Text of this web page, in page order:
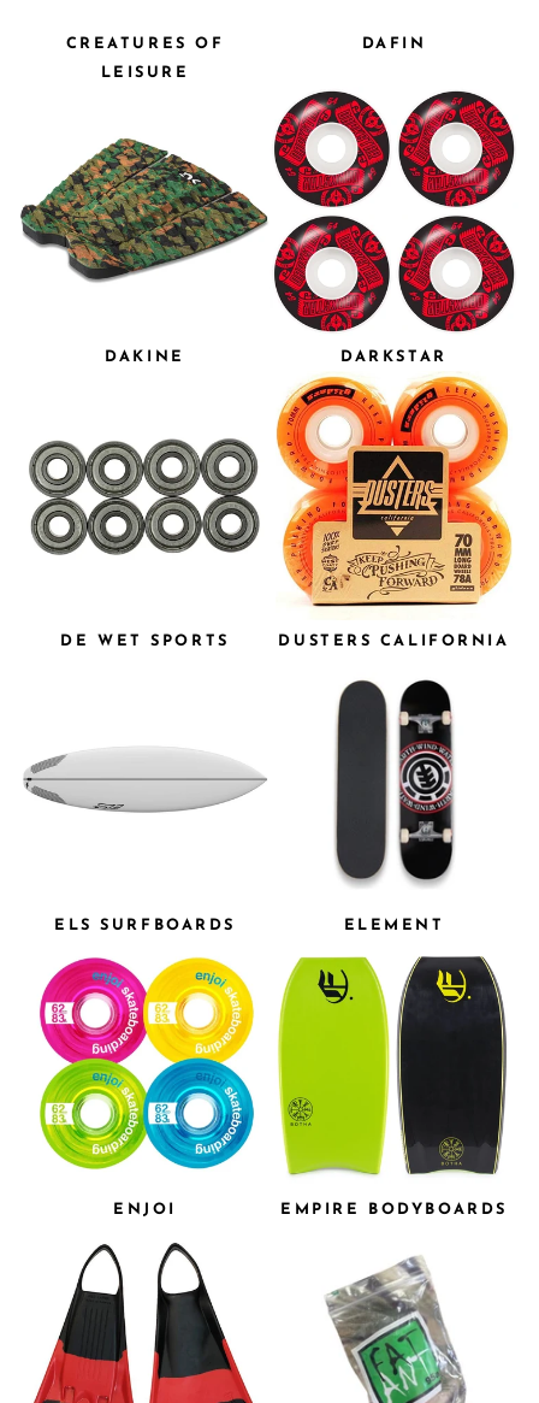
CREATURES OF
LEISURE
DAFIN
DAKINE DARKSTAR
DE WET SPORTS DUSTERS CALIFORNIA
ELS SURFBOARDS ELEMENT
ENJOI EMPIRE BODYBOARDS